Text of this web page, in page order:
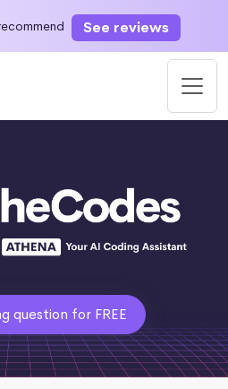
See reviews
question for FREE